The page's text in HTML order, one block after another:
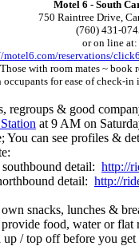
Motel 6 - South
750 Raintree Drive,
(760) 431-
or on line at:
reservations/
Those with room mates ~ book
occupants for ease of check-in
regroups & good
at 9 AM on
You can see profiles &
detail: http://
detail: http://
snacks, lunches &
food, water or flat
/ top off before you get